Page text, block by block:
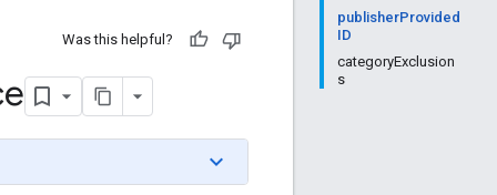
publisherProvided
ID
categoryExclusion
s
Was this helpful?